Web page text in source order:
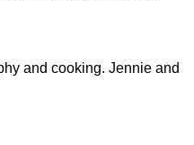
and cooking. Jennie and